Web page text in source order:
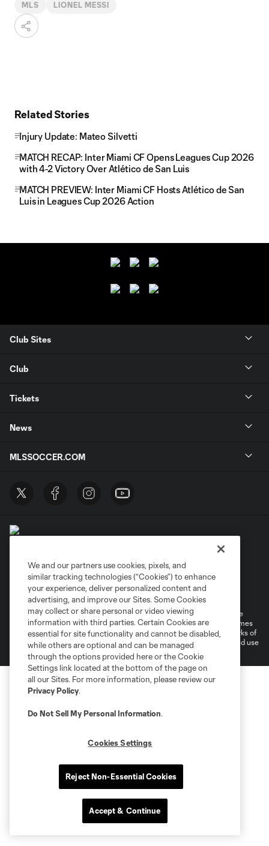
MLS LIONEL MESSI
Related Stories
Injury Update: Mateo Silvetti
MATCH RECAP: Inter Miami CF Opens Leagues Cup 2026
with 4-2 Victory Over Atlético de San Luis
MATCH PREVIEW: Inter Miami CF Hosts Atlético de San
Luis in Leagues Cup 2026 Action
Club Sites
Club
Tickets
News
MLSSOCCER.COM
Privacy Policy
Do Not Sell or Share My Personal Information
Cookies Settings
©2026 MLS. The Major League Soccer and MLS name and shield are
registered trademarks of Major League Soccer, L.L.C. (“MLS”). The names
and logos of MLS teams are registered and/or common law trademarks of
MLS or are used with the permission of their owners. Any unauthorized use
is forbidden.
We and our partners use cookies, pixels, and
similar tracking technologies (“Cookies”) to enhance
your experience, deliver personalized content and
advertising, and improve our Sites. Some Cookies
may collect or share personal or video viewing
information with third parties. Certain Cookies are
essential for site functionality and cannot be disabled,
while others are optional and can be managed
through the options provided here or the Cookie
Settings link located at the bottom of the page on
all our Sites. For more information, please review our
Privacy Policy.
Do Not Sell My Personal Information.
Cookies Settings
Reject Non-Essential Cookies
Accept & Continue